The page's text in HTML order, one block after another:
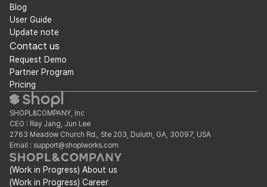
Blog
User Guide
Update note
Contact us
Request Demo
Partner Program
Pricing
SHOPL&COMPANY, Inc
CEO : Ray Jang, Jun Lee
2763 Meadow Church Rd., Ste 203, Duluth, GA, 30097, USA
Email : support@shoplworks.com
(Work in Progress) About us
(Work in Progress) Career